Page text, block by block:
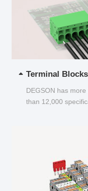
Terminal Blocks
DEGSON has
than 12,000